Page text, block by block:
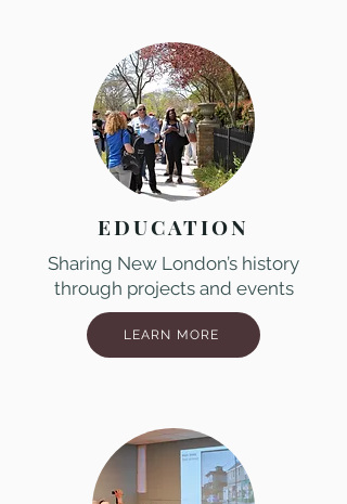
EDUCATION
Sharing New London’s history
through projects and events
LEARN MORE